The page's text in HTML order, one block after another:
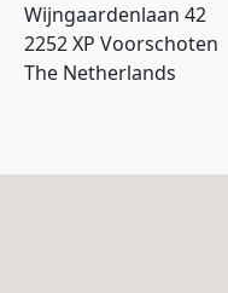
Wijngaardenlaan 42
2252 XP Voorschoten
The Netherlands